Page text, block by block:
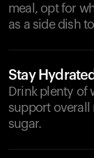
meal, opt for
as a side dish
Stay Hydrated
Drink plenty of
support overall
sugar.